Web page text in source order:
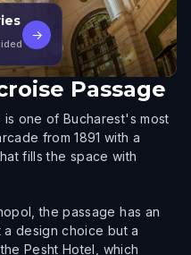
→
Passage
one of Bucharest's most
from 1891 with a
fills the space with
the passage has an
design choice but a
Pesht Hotel, which